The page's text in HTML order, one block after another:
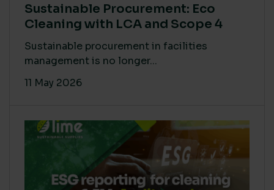
Sustainable Procurement: Eco
Cleaning with LCA and Scope 4
Sustainable procurement in facilities
management is no longer...
11 May 2026